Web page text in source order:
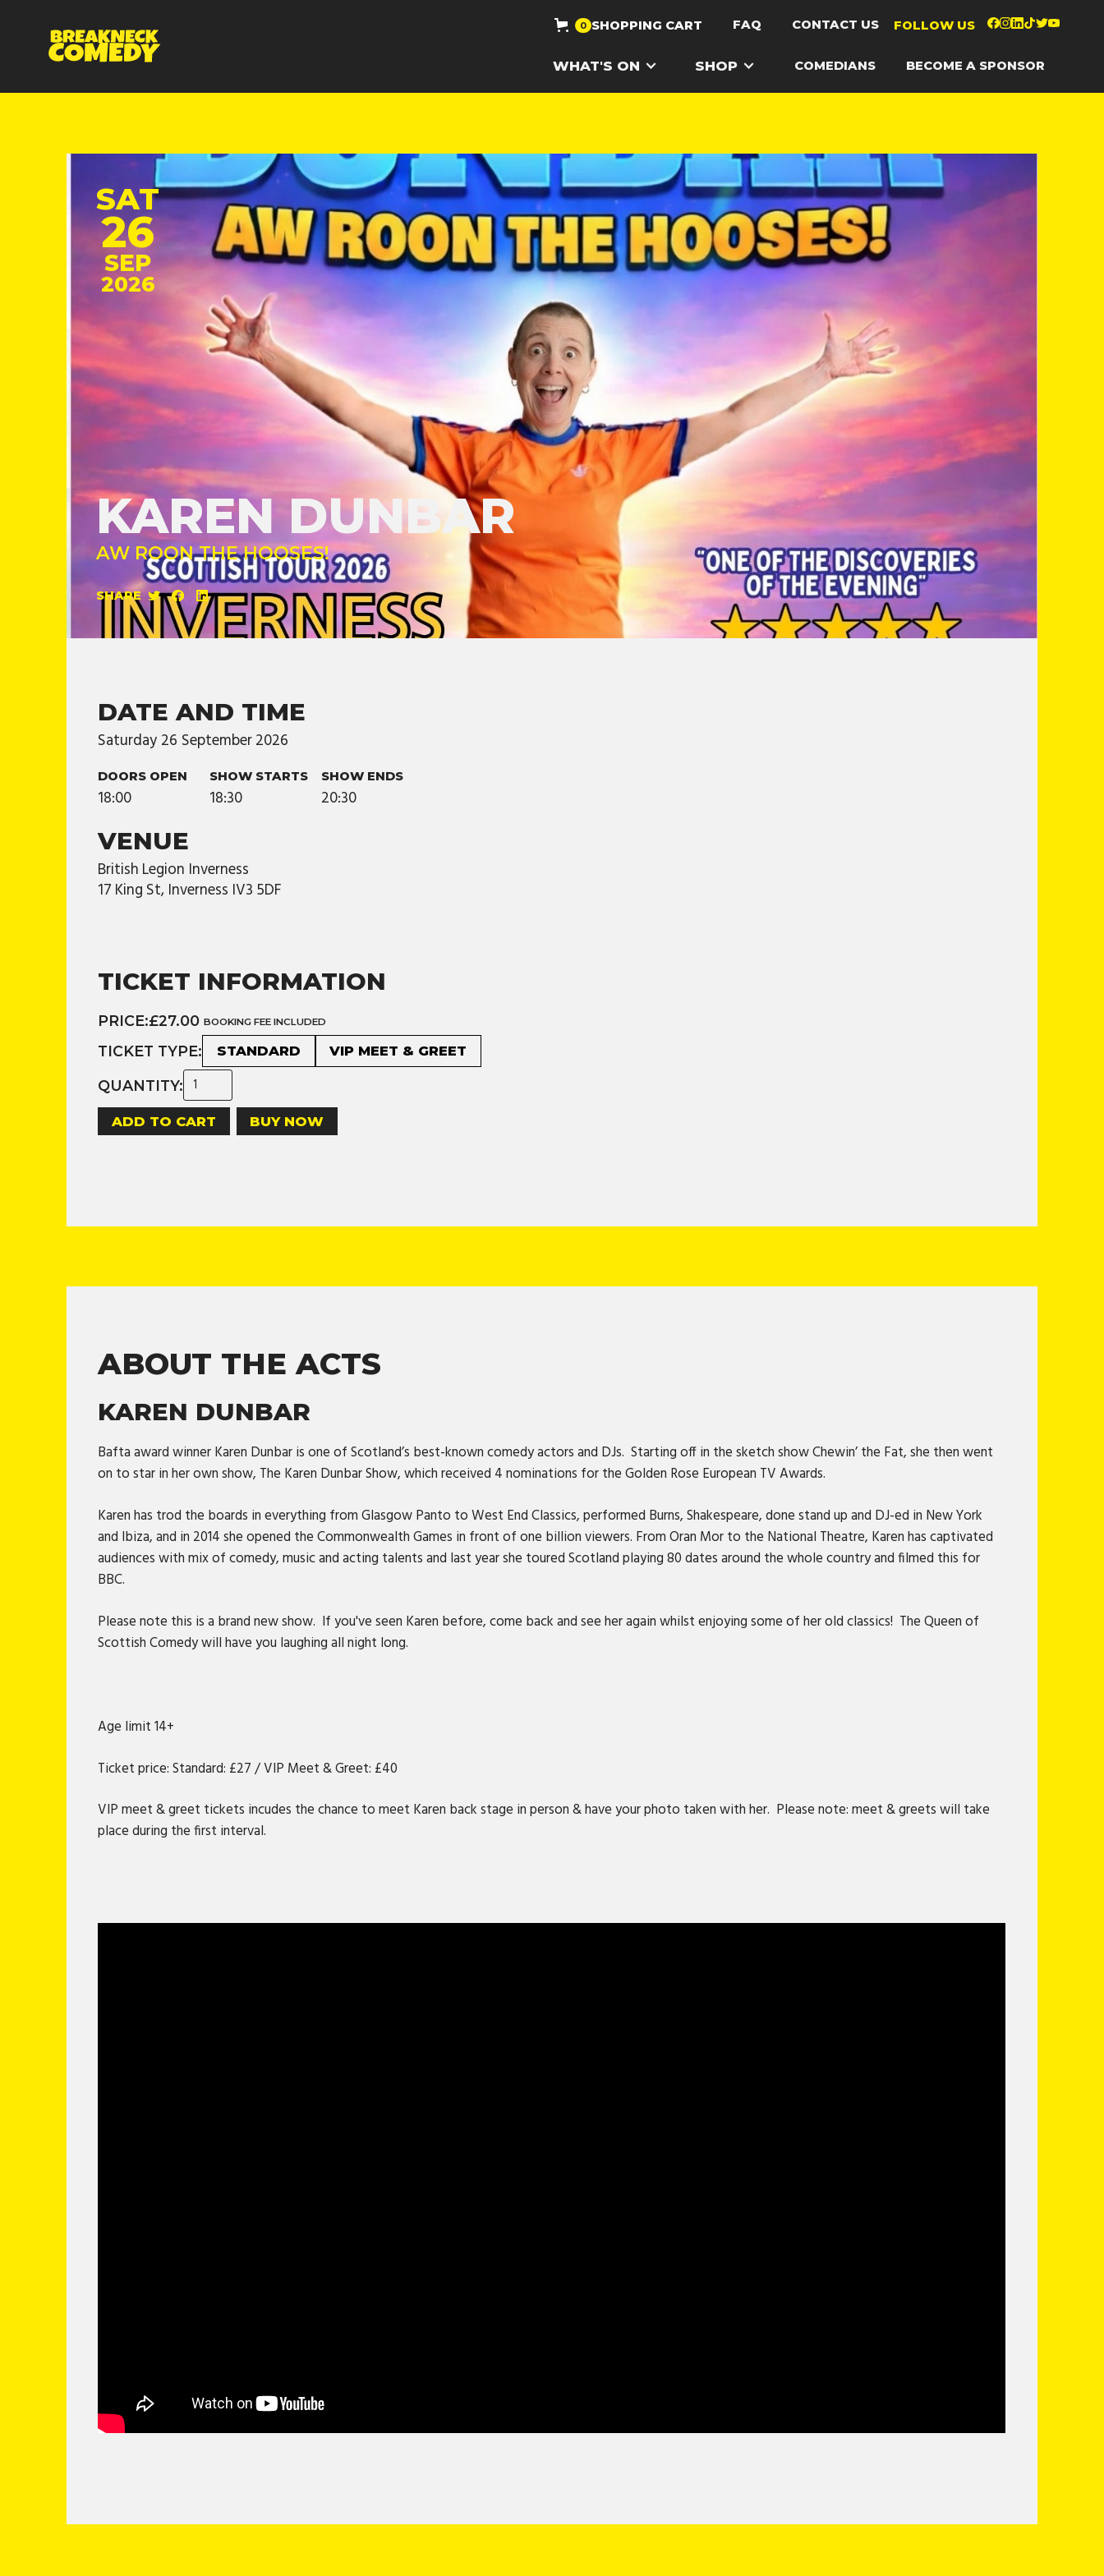
0 SHOPPING CART FAQ CONTACT US FOLLOW US
WHAT'S ON SHOP COMEDIANS BECOME A SPONSOR
SAT
26
SEP
2026
KAREN DUNBAR
AW ROON THE HOOSES!
SHARE
DATE AND TIME
Saturday 26 September2026
DOORS OPEN
18:00
SHOW STARTS
18:30
SHOW ENDS
20:30
VENUE
British Legion Inverness
17 King St, Inverness IV3 5DF
TICKET INFORMATION
PRICE:£27.00BOOKING FEE INCLUDED
TICKET TYPE: STANDARD VIP MEET & GREET
QUANTITY:
BUY NOW
ABOUT THE ACTS
KAREN DUNBAR
Bafta award winner Karen Dunbar is one of Scotland’s best-known comedy actors and DJs. Starting off in the sketch show Chewin’ the Fat, she then went
on to star in her own show, The Karen Dunbar Show, which received 4 nominations for the Golden Rose European TV Awards.
Karen has trod the boards in everything from Glasgow Panto to West End Classics, performed Burns, Shakespeare, done stand up and DJ-ed in New York
and Ibiza, and in 2014 she opened the Commonwealth Games in front of one billion viewers. From Oran Mor to the National Theatre, Karen has captivated
audiences with mix of comedy, music and acting talents and last year she toured Scotland playing 80 dates around the whole country and filmed this for
BBC.
Please note this is a brand new show. If you've seen Karen before, come back and see her again whilst enjoying some of her old classics! The Queen of
Scottish Comedy will have you laughing all night long.
Age limit 14+
Ticket price: Standard: £27 / VIP Meet & Greet: £40
VIP meet & greet tickets incudes the chance to meet Karen back stage in person & have your photo taken with her. Please note: meet & greets will take
place during the first interval.